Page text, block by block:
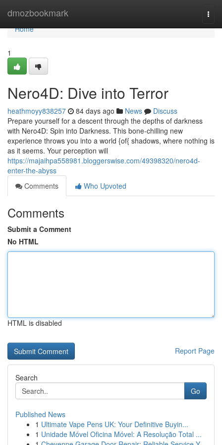
dmozbookmark
Home
Home
1
Nero4D: Dive into Terror
heathmoyy838257 84 days ago News
Discuss
Prepare yourself for a descent through the depths of darkness
with Nero4D: Spin into Darkness. This bone-chilling new
experience throws you into a world {of{ shadows, where nothing is
as it seems. Your perception will
https://majaihpa558981.bloggerswise.com/49398320/nero4d-
enter-the-abyss
Comments
Who Upvoted
Comments
Submit a Comment
No HTML
HTML is disabled
Report Page
Search
Go
Published News
1 Ultimate Vape Pens UK: Your Definitive Buyin...
1 Unidade Móvel Oficina Móvel: A Resolução Total ...